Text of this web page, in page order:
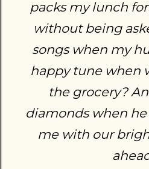
packs my lunch
without being
songs when my
happy tune when
the grocery?
diamonds when he
me with our